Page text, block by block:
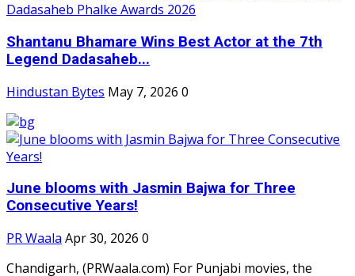
Shantanu Bhamare Wins Best Actor at the 7th
Legend Dadasaheb...
Hindustan Bytes May 7, 2026 0
June blooms with Jasmin Bajwa for Three
Consecutive Years!
PR Waala Apr 30, 2026 0
Chandigarh, (PRWaala.com) For Punjabi movies, the